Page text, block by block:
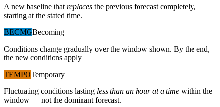
A new baseline that replaces the previous forecast completely,
starting at the stated time.
BECMGBecoming
Conditions change gradually over the window shown. By the end,
the new conditions apply.
TEMPOTemporary
Fluctuating conditions lasting less than an hour at a time within the
window — not the dominant forecast.